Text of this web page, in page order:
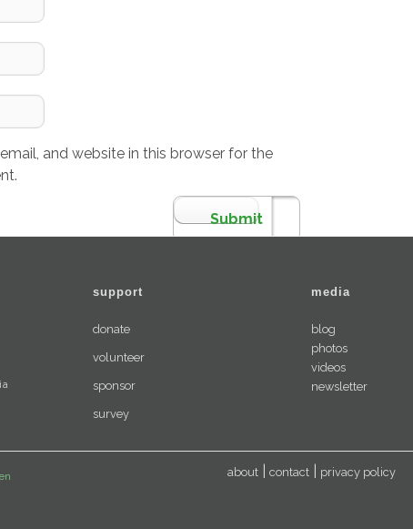
and website in this browser for the
support
donate
volunteer
sponsor
survey
media
blog
photos
videos
newsletter
about contact privacy policy